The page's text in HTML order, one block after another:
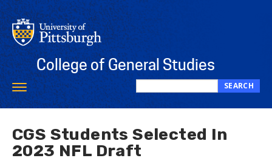
Skip
to
main
content
College of General Studies
Search
this
site
SEARCH
Toggle
navigation
CGS Students Selected In
2023 NFL Draft